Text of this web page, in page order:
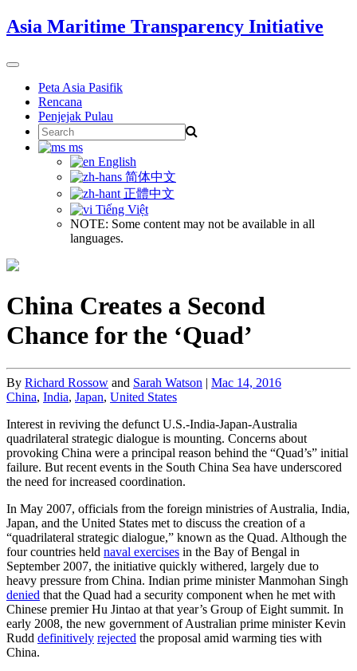
Skip
to
Asia Maritime Transparency Initiative
Toggle
navigationPeta Asia Pasifik
Rencana
Penjejak Pulau
Search
for:
ms
English
简体中文
正體中文
Tiếng Việt
NOTE: Some content may not be available in all
languages.
China Creates a Second
Chance for the ‘Quad’
By Richard Rossow and Sarah Watson | Mac 14, 2016
China, India, Japan, United States
Interest in reviving the defunct U.S.-India-Japan-Australia
quadrilateral strategic dialogue is mounting. Concerns about
provoking China were a principal reason behind the “Quad’s” initial
failure. But recent events in the South China Sea have underscored
the need for increased coordination.
In May 2007, officials from the foreign ministries of Australia, India,
Japan, and the United States met to discuss the creation of a
“quadrilateral strategic dialogue,” known as the Quad. Although the
four countries held naval exercises in the Bay of Bengal in
September 2007, the initiative quickly withered, largely due to
heavy pressure from China. Indian prime minister Manmohan Singh
denied that the Quad had a security component when he met with
Chinese premier Hu Jintao at that year’s Group of Eight summit. In
early 2008, the new government of Australian prime minister Kevin
Rudd definitively rejected the proposal amid warming ties with
China.